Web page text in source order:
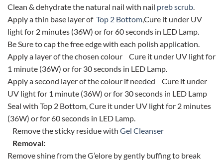
Clean & dehydrate the natural nail with nail preb scrub.
Apply a thin base layer of Top 2 Bottom,Cure it under UV
light for 2 minutes (36W) or for 60 seconds in LED Lamp.
Be Sure to cap the free edge with each polish application.
Apply a layer of the chosen colour Cure it under UV light for
1 minute (36W) or for 30 seconds in LED Lamp.
Apply a second layer of the colour if needed Cure it under
UV light for 1 minute (36W) or for 30 seconds in LED Lamp
Seal with Top 2 Bottom, Cure it under UV light for 2 minutes
(36W) or for 60 seconds in LED Lamp.
Remove the sticky residue with Gel Cleanser
Removal:
Remove shine from the G’elore by gently buffing to break